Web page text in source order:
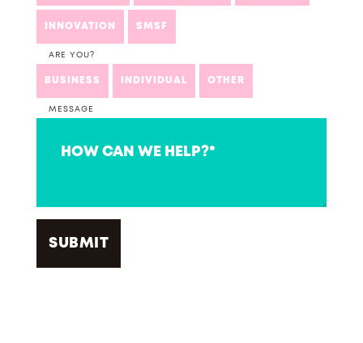
INNOVATION SMSF
ARE YOU?
BUSINESS INDIVIDUAL OTHER
MESSAGE